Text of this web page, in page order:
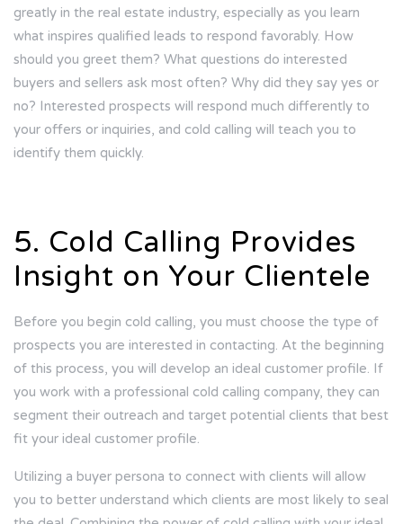
greatly in the real estate industry, especially as you learn
what inspires qualified leads to respond favorably. How
should you greet them? What questions do interested
buyers and sellers ask most often? Why did they say yes or
no? Interested prospects will respond much differently to
your offers or inquiries, and cold calling will teach you to
identify them quickly.
5. Cold Calling Provides
Insight on Your Clientele
Before you begin cold calling, you must choose the type of
prospects you are interested in contacting. At the beginning
of this process, you will develop an ideal customer profile. If
you work with a professional cold calling company, they can
segment their outreach and target potential clients that best
fit your ideal customer profile.
Utilizing a buyer persona to connect with clients will allow
you to better understand which clients are most likely to seal